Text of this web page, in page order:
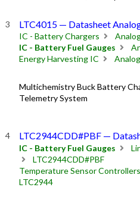
LTC4015 — Datasheet
IC - Battery Chargers
IC - Battery Fuel Gauges
Energy Harvesting IC
Multichemistry Buck Battery
Telemetry System
LTC2944CDD#PBF —
IC - Battery Fuel Gauges
LTC2944CDD#PBF
Temperature Sensor Controllers
LTC2944